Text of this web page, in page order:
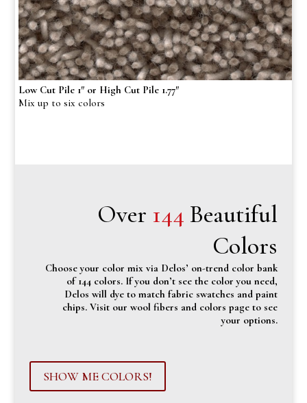
Low Cut Pile 1″ or High Cut Pile 1.77″
Mix up to six colors
Over 144 Beautiful
Colors
Choose your color mix via Delos’ on-trend color bank
of 144 colors. If you don’t see the color you need,
Delos will dye to match fabric swatches and paint
chips. Visit our wool fibers and colors page to see
your options.
SHOW ME COLORS!